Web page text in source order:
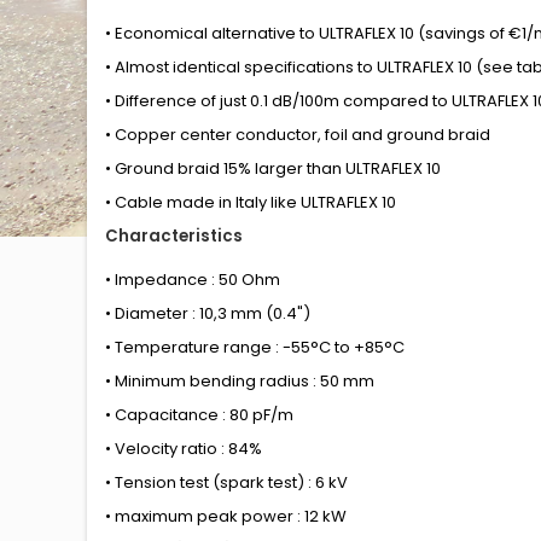
• Economical alternative to ULTRAFLEX 10 (savings of €1/
• Almost identical specifications to ULTRAFLEX 10 (see
• Difference of just 0.1 dB/100m compared to ULTRAFLEX
• Copper center conductor, foil and ground braid
• Ground braid 15% larger than ULTRAFLEX 10
• Cable made in Italy like ULTRAFLEX 10
Characteristics
• Impedance : 50 Ohm
• Diameter : 10,3 mm (0.4")
• Temperature range : -55°C to +85°C
• Minimum bending radius : 50 mm
• Capacitance : 80 pF/m
• Velocity ratio : 84%
• Tension test (spark test) : 6 kV
• maximum peak power : 12 kW